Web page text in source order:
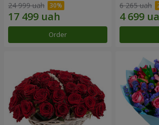
24 999 uah
Order
6 265 uah